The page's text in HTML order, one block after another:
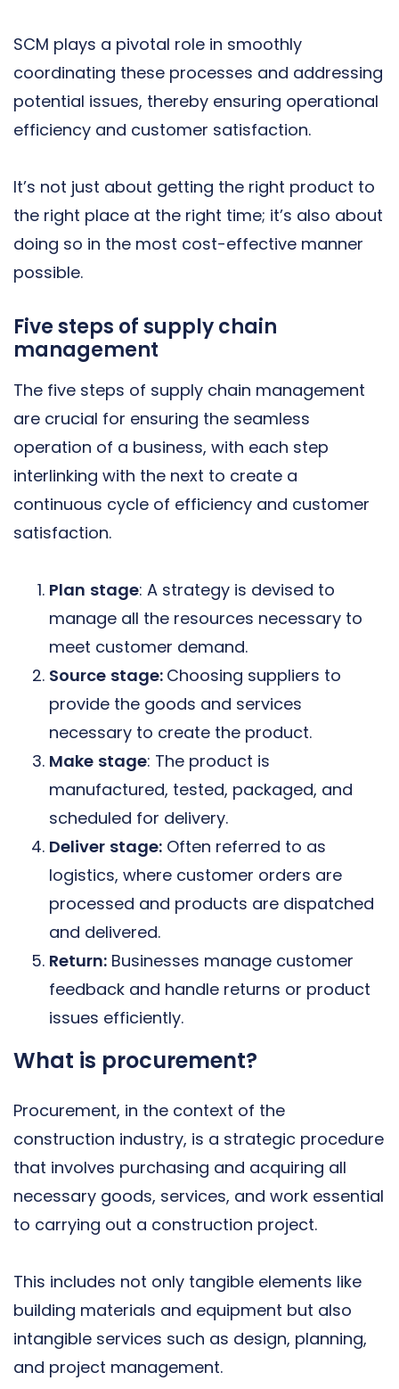
SCM plays a pivotal role in smoothly
coordinating these processes and addressing
potential issues, thereby ensuring operational
efficiency and customer satisfaction.
It’s not just about getting the right product to
the right place at the right time; it’s also about
doing so in the most cost-effective manner
possible.
Five steps of supply chain
management
The five steps of supply chain management
are crucial for ensuring the seamless
operation of a business, with each step
interlinking with the next to create a
continuous cycle of efficiency and customer
satisfaction.
Plan stage: A strategy is devised to
manage all the resources necessary to
meet customer demand.
Source stage: Choosing suppliers to
provide the goods and services
necessary to create the product.
Make stage: The product is
manufactured, tested, packaged, and
scheduled for delivery.
Deliver stage: Often referred to as
logistics, where customer orders are
processed and products are dispatched
and delivered.
Return: Businesses manage customer
feedback and handle returns or product
issues efficiently.
What is procurement?
Procurement, in the context of the
construction industry, is a strategic procedure
that involves purchasing and acquiring all
necessary goods, services, and work essential
to carrying out a construction project.
This includes not only tangible elements like
building materials and equipment but also
intangible services such as design, planning,
and project management.